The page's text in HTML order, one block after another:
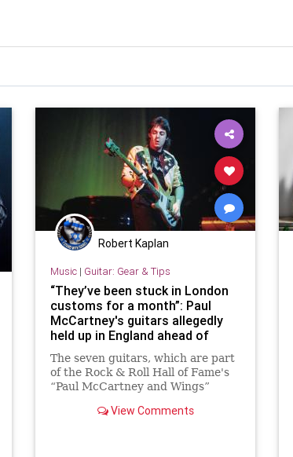
Robert Kaplan
Music| Guitar: Gear & Tips
“They’ve been stuck in London
customs for a month”: Paul
McCartney's guitars allegedly
held up in England ahead of
major Rock & Roll Hall of Fame
exhibition
The seven guitars, which are part
of the Rock & Roll Hall of Fame's
“Paul McCartney and Wings”
showcase, which opens in two
View Comments